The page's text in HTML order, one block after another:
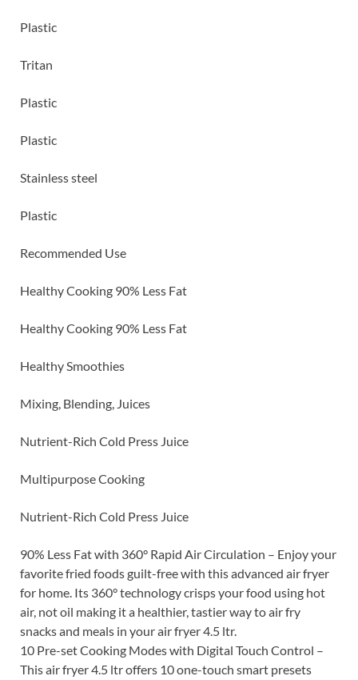
Plastic
Tritan
Plastic
Plastic
Stainless steel
Plastic
Recommended Use
Healthy Cooking 90% Less Fat
Healthy Cooking 90% Less Fat
Healthy Smoothies
Mixing, Blending, Juices
Nutrient-Rich Cold Press Juice
Multipurpose Cooking
Nutrient-Rich Cold Press Juice
90% Less Fat with 360° Rapid Air Circulation – Enjoy your
favorite fried foods guilt-free with this advanced air fryer
for home. Its 360° technology crisps your food using hot
air, not oil making it a healthier, tastier way to air fry
snacks and meals in your air fryer 4.5 ltr.
10 Pre-set Cooking Modes with Digital Touch Control –
This air fryer 4.5 ltr offers 10 one-touch smart presets